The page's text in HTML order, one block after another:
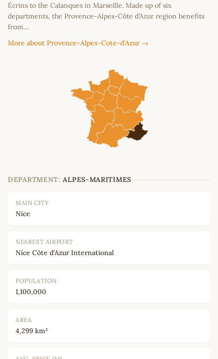
Écrins to the Calanques in Marseille. Made up of six
departments, the Provence-Alpes-Côte d’Azur region benefits
from…
More about Provence-Alpes-Cote-d'Azur →
DEPARTMENT: ALPES-MARITIMES
MAIN CITY
Nice
NEAREST AIRPORT
Nice Côte d'Azur International
POPULATION
1,100,000
AREA
4,299 km²